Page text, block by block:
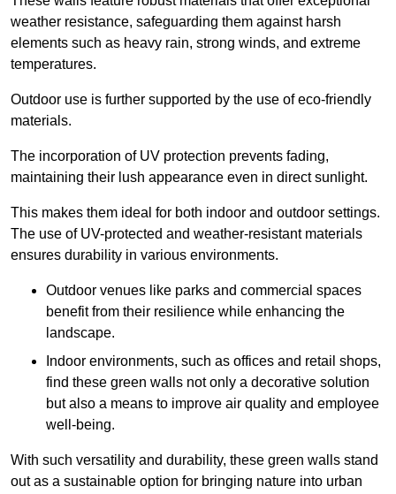
weather resistance, safeguarding them against harsh
elements such as heavy rain, strong winds, and extreme
temperatures.
Outdoor use is further supported by the use of eco-friendly
materials.
The incorporation of UV protection prevents fading,
maintaining their lush appearance even in direct sunlight.
This makes them ideal for both indoor and outdoor settings.
The use of UV-protected and weather-resistant materials
ensures durability in various environments.
Outdoor venues like parks and commercial spaces
benefit from their resilience while enhancing the
landscape.
Indoor environments, such as offices and retail shops,
find these green walls not only a decorative solution
but also a means to improve air quality and employee
well-being.
With such versatility and durability, these green walls stand
out as a sustainable option for bringing nature into urban